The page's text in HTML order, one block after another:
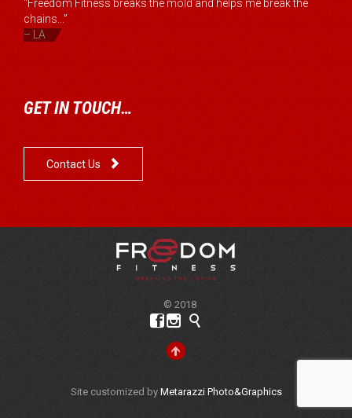
“Freedom Fitness breaks the mold and helps me break the
chains...”
– LA
GET IN TOUCH…
Contact Us 
© 2018
 

Site customized by Metarazzi Photo&Graphics